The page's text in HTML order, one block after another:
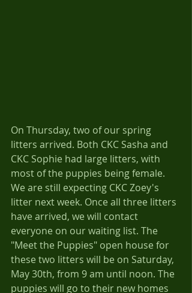
On Thursday, two of our spring
litters arrived. Both CKC Sasha and
CKC Sophie had large litters, with
most of the puppies being female.
We are still expecting CKC Zoey's
litter next week. Once all three litters
have arrived, we will contact
everyone on our waiting list. The
"Meet the Puppies" open house for
these two litters will be on Saturday,
May 30th, from 9 am until noon. The
puppies will go to their new homes